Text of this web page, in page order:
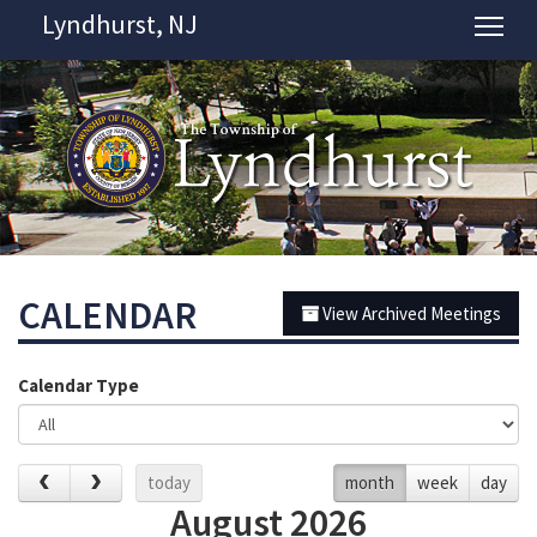
Lyndhurst, NJ
View Archived Meetings
CALENDAR
Calendar Type
today month week day
August 2026